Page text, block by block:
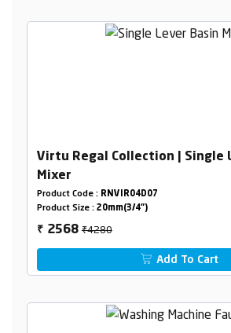
Virtu Regal Collection | Single
Mixer
Product Code : RNVIR04D07
Product Size : 20mm(3/4")
₹ 2568₹4280
Add To Cart